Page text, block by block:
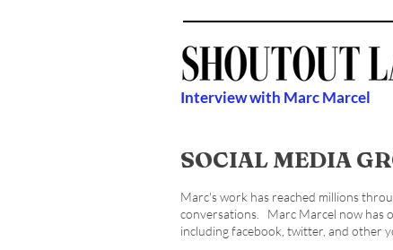
Interview with Marc Marcel
SOCIAL MEDIA
Marc's work has reached millions
conversations. Marc Marcel now has
including facebook, twitter, and other